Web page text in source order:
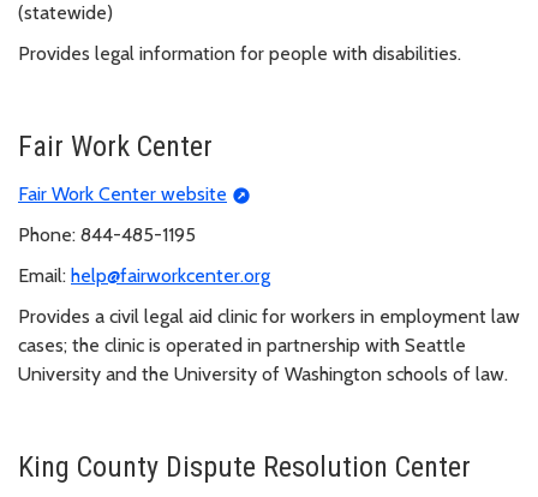
(statewide)
Provides legal information for people with disabilities.
Fair Work Center
Fair Work Center website
Phone: 844-485-1195
Email: help@fairworkcenter.org
Provides a civil legal aid clinic for workers in employment law
cases; the clinic is operated in partnership with Seattle
University and the University of Washington schools of law.
King County Dispute Resolution Center